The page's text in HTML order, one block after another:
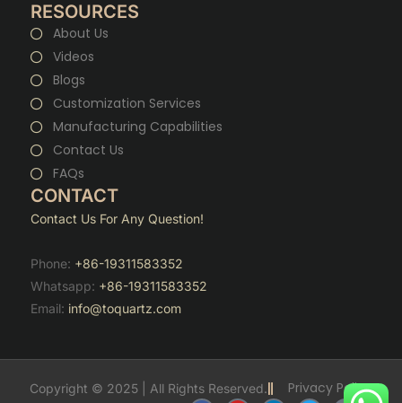
RESOURCES
About Us
Videos
Blogs
Customization Services
Manufacturing Capabilities
Contact Us
FAQs
CONTACT
Contact Us For Any Question!
Phone: +86-19311583352
Whatsapp: +86-19311583352
Email: info@toquartz.com
Copyright © 2025 | All Rights Reserved.
Privacy Policy